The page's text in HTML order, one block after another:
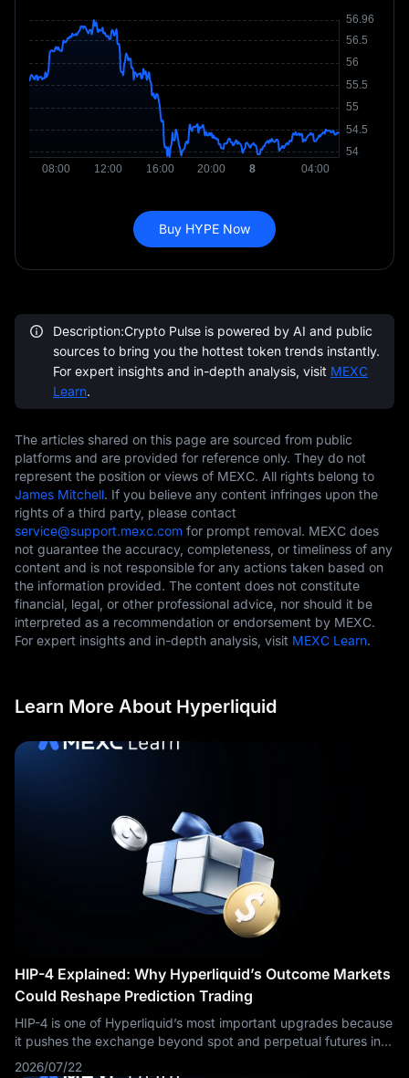
Buy HYPE Now
Description:Crypto Pulse is powered by AI and public
sources to bring you the hottest token trends instantly.
For expert insights and in-depth analysis, visit MEXC
Learn.
The articles shared on this page are sourced from public
platforms and are provided for reference only. They do not
represent the position or views of MEXC. All rights belong to
James Mitchell. If you believe any content infringes upon the
rights of a third party, please contact
service@support.mexc.com for prompt removal. MEXC does
not guarantee the accuracy, completeness, or timeliness of any
content and is not responsible for any actions taken based on
the information provided. The content does not constitute
financial, legal, or other professional advice, nor should it be
interpreted as a recommendation or endorsement by MEXC.
For expert insights and in-depth analysis, visit MEXC Learn.
Learn More About Hyperliquid
HIP-4 Explained: Why Hyperliquid’s Outcome Markets
Could Reshape Prediction Trading
HIP-4 is one of Hyperliquid’s most important upgrades because
it pushes the exchange beyond spot and perpetual futures into
outcome-based trading. At a simple level, HIP-4 allows traders
2026/07/22